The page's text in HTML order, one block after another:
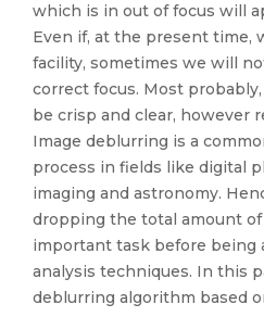
which is in out of focus will
Even if, at the present time,
facility, sometimes we will
correct focus. Most
be crisp and clear, however
Image deblurring is a
process in fields like digital
imaging and astronomy.
dropping the total amount
important task before being
analysis techniques. In this
deblurring algorithm based